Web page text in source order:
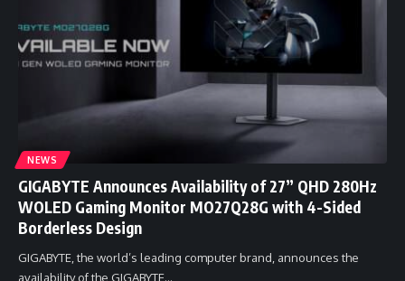
NEWS
GIGABYTE Announces Availability of 27” QHD 280Hz
WOLED Gaming Monitor MO27Q28G with 4-Sided
Borderless Design
GIGABYTE, the world’s leading computer brand, announces the
availability of the GIGABYTE…